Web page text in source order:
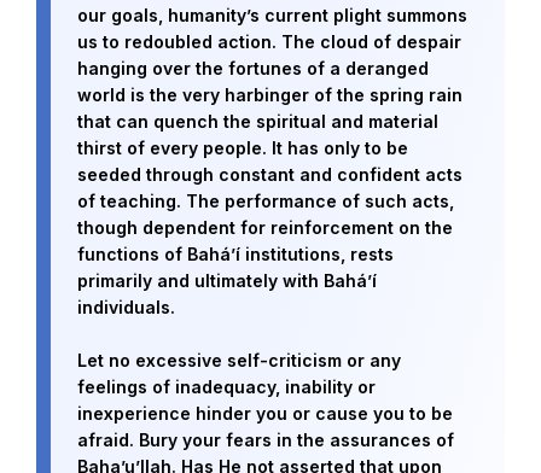
Abdu'l-Baha - the Exemplar
The Australian Baha'i Community celebrates Abdu'l-Baha's life.
our goals, humanity’s current plight summons
us to redoubled action. The cloud of despair
hanging over the fortunes of a deranged
world is the very harbinger of the spring rain
that can quench the spiritual and material
thirst of every people. It has only to be
seeded through constant and confident acts
of teaching. The performance of such acts,
though dependent for reinforcement on the
functions of Bahá’í institutions, rests
primarily and ultimately with Bahá’í
individuals.
Let no excessive self-criticism or any
feelings of inadequacy, inability or
inexperience hinder you or cause you to be
afraid. Bury your fears in the assurances of
Baha’u’llah. Has He not asserted that upon